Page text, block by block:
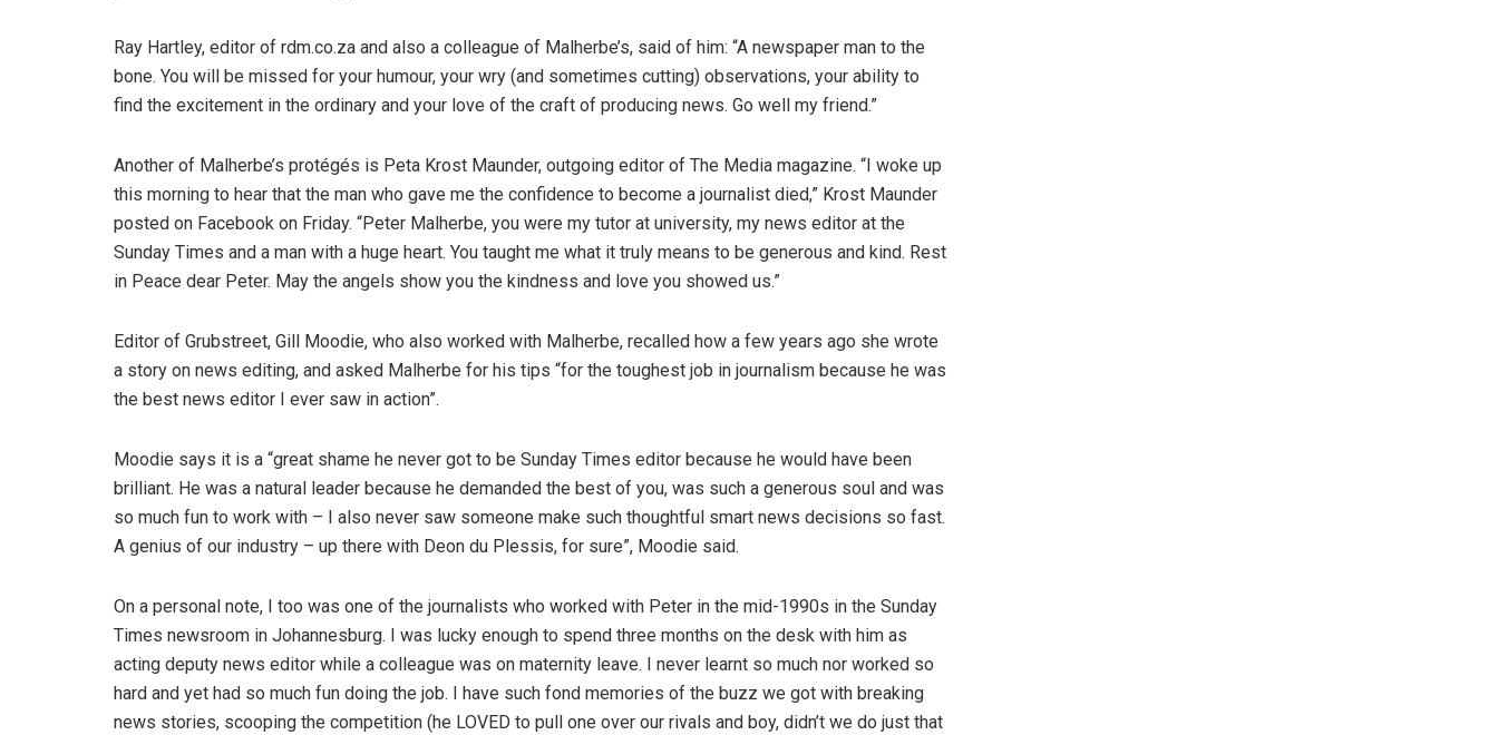
Ray Hartley, editor of rdm.co.za and also a colleague of Malherbe’s, said of him: “A newspaper man to the
bone. You will be missed for your humour, your wry (and sometimes cutting) observations, your ability to
find the excitement in the ordinary and your love of the craft of producing news. Go well my friend.”
Another of Malherbe’s protégés is Peta Krost Maunder, outgoing editor of The Media magazine. “I woke up
this morning to hear that the man who gave me the confidence to become a journalist died,” Krost Maunder
posted on Facebook on Friday. “Peter Malherbe, you were my tutor at university, my news editor at the
Sunday Times and a man with a huge heart. You taught me what it truly means to be generous and kind. Rest
in Peace dear Peter. May the angels show you the kindness and love you showed us.”
Editor of Grubstreet, Gill Moodie, who also worked with Malherbe, recalled how a few years ago she wrote
a story on news editing, and asked Malherbe for his tips “for the toughest job in journalism because he was
the best news editor I ever saw in action”.
Moodie says it is a “great shame he never got to be Sunday Times editor because he would have been
brilliant. He was a natural leader because he demanded the best of you, was such a generous soul and was
so much fun to work with – I also never saw someone make such thoughtful smart news decisions so fast.
A genius of our industry – up there with Deon du Plessis, for sure”, Moodie said.
On a personal note, I too was one of the journalists who worked with Peter in the mid-1990s in the Sunday
Times newsroom in Johannesburg. I was lucky enough to spend three months on the desk with him as
acting deputy news editor while a colleague was on maternity leave. I never learnt so much nor worked so
hard and yet had so much fun doing the job. I have such fond memories of the buzz we got with breaking
news stories, scooping the competition (he LOVED to pull one over our rivals and boy, didn’t we do just that